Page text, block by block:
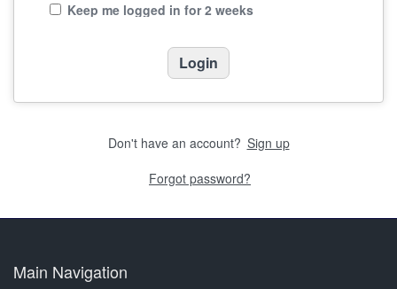
Keep me logged in for 2 weeks
Don't have an account? Sign up
Forgot password?
Main Navigation